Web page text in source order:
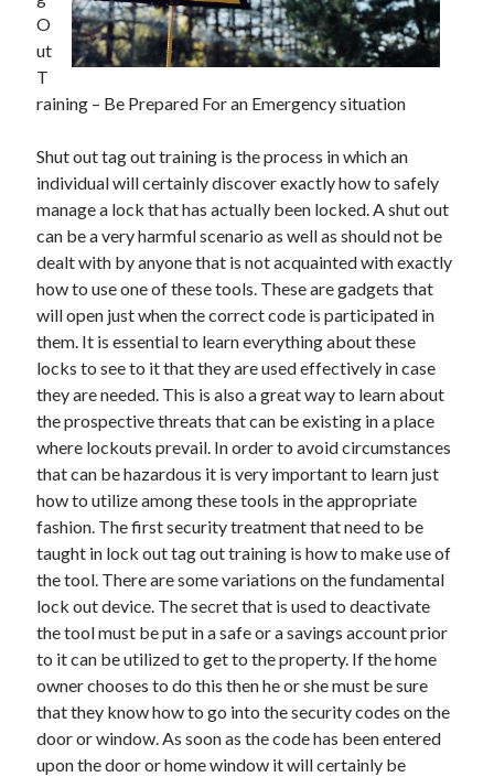
February 2026
January 2026
December 2025
November 2025
March 2025
February 2025
January 2025
December 2024
November 2024
October 2024
September 2024
August 2024
November 2022
October 2022
September 2022
August 2022
July 2022
June 2022
May 2022
April 2022
March 2022
February 2022
January 2022
December 2021
November 2021
October 2021
September 2021
O
ut
T
raining – Be Prepared For an Emergency situation
Shut out tag out training is the process in which an
individual will certainly discover exactly how to safely
manage a lock that has actually been locked. A shut out
can be a very harmful scenario as well as should not be
dealt with by anyone that is not acquainted with exactly
how to use one of these tools. These are gadgets that
will open just when the correct code is participated in
them. It is essential to learn everything about these
locks to see to it that they are used effectively in case
they are needed. This is also a great way to learn about
the prospective threats that can be existing in a place
where lockouts prevail. In order to avoid circumstances
that can be hazardous it is very important to learn just
how to utilize among these tools in the appropriate
fashion. The first security treatment that need to be
taught in lock out tag out training is how to make use of
the tool. There are some variations on the fundamental
lock out device. The secret that is used to deactivate
the tool must be put in a safe or a savings account prior
to it can be utilized to get to the property. If the home
owner chooses to do this then he or she must be sure
that they know how to go into the security codes on the
door or window. As soon as the code has been entered
upon the door or home window it will certainly be